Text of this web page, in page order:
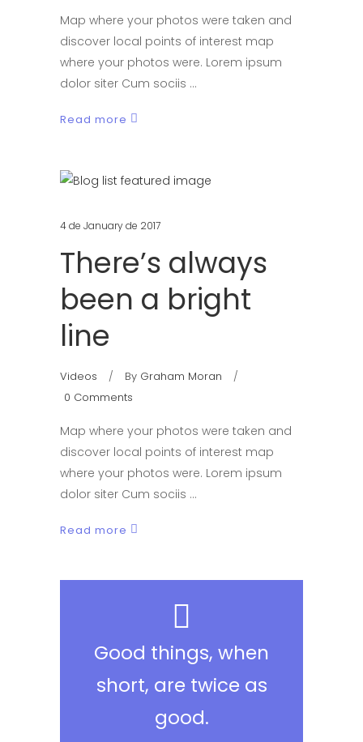
Map where your photos were taken and
discover local points of interest map
where your photos were. Lorem ipsum
dolor siter Cum sociis
Read more
4 de January de 2017
There’s always
been a bright
line
Videos By Graham Moran
0 Comments
Map where your photos were taken and
discover local points of interest map
where your photos were. Lorem ipsum
dolor siter Cum sociis
Read more
Good things, when
short, are twice as
good.